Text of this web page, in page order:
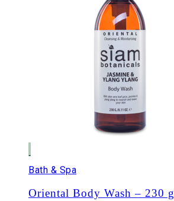
Bath & Spa
Oriental Body Wash – 230